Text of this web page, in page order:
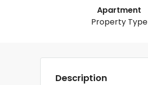
Apartment
Property Type
Description